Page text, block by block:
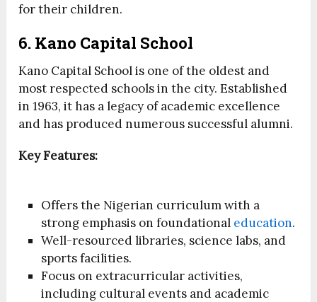
for their children.
6. Kano Capital School
Kano Capital School is one of the oldest and
most respected schools in the city. Established
in 1963, it has a legacy of academic excellence
and has produced numerous successful alumni.
Key Features:
Offers the Nigerian curriculum with a
strong emphasis on foundational education.
Well-resourced libraries, science labs, and
sports facilities.
Focus on extracurricular activities,
including cultural events and academic